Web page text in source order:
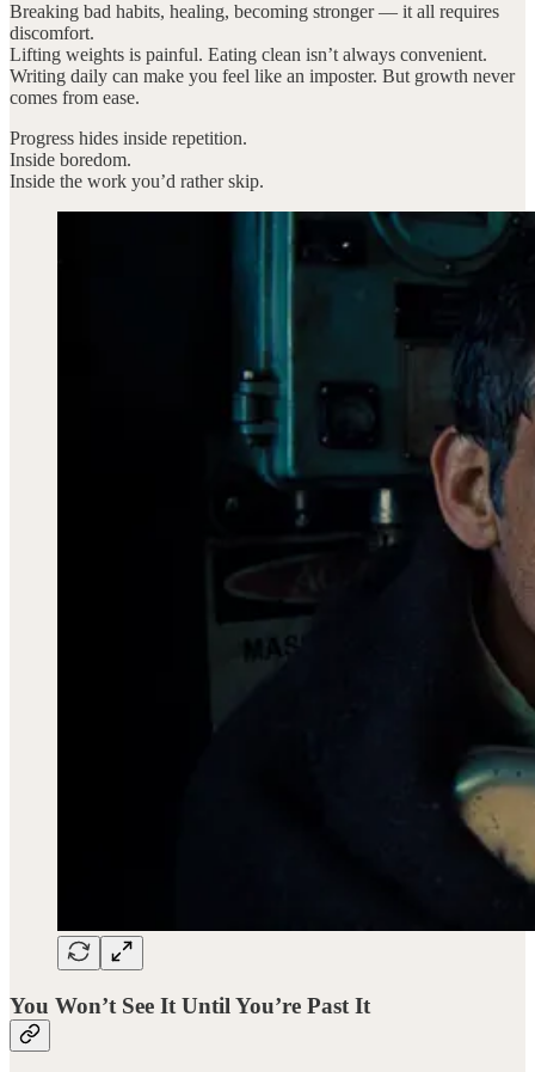
Breaking bad habits, healing, becoming stronger — it all requires
discomfort.
Lifting weights is painful. Eating clean isn’t always convenient.
Writing daily can make you feel like an imposter. But growth never
comes from ease.
Progress hides inside repetition.
Inside boredom.
Inside the work you’d rather skip.
You Won’t See It Until You’re Past It